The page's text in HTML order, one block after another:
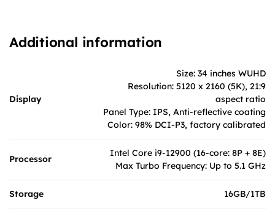
Additional information
Display
Size: 34 inches WUHD
Resolution: 5120 x 2160 (5K), 21:9
aspect ratio
Panel Type: IPS, Anti-reflective coating
Color: 98% DCI-P3, factory calibrated
Processor
Intel Core i9-12900 (16-core: 8P + 8E)
Max Turbo Frequency: Up to 5.1 GHz
Storage 16GB/1TB